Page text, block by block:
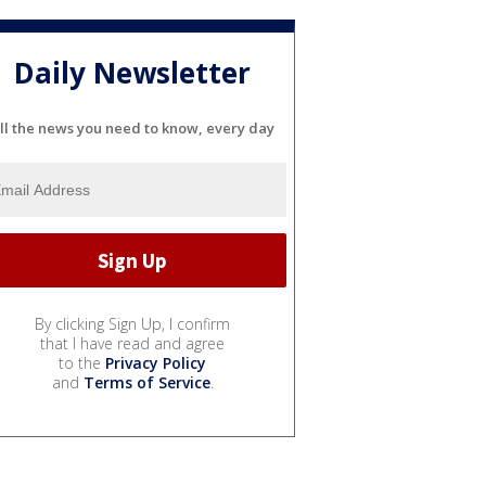
Daily Newsletter
the news you need to know, every day
By clicking Sign Up, I confirm
that I have read and agree
to the Privacy Policy
and Terms of Service.